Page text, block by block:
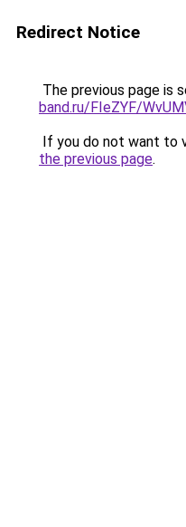
Redirect Notice
The previous page is
band.ru/FIeZYF/
If you do not want to
the previous page.